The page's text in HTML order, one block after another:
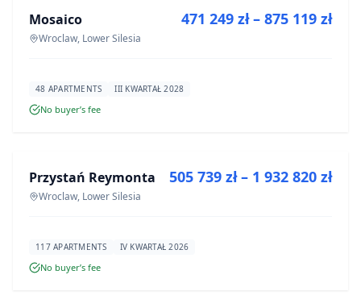
DEVELOPMENT
Mosaico
Wroclaw, Lower Silesia
471 249 zł – 875 119 zł
48 APARTMENTS III KWARTAŁ 2028
No buyer’s fee
DEVELOPMENT
Przystań Reymonta
Wroclaw, Lower Silesia
505 739 zł – 1 932 820 zł
117 APARTMENTS IV KWARTAŁ 2026
No buyer’s fee